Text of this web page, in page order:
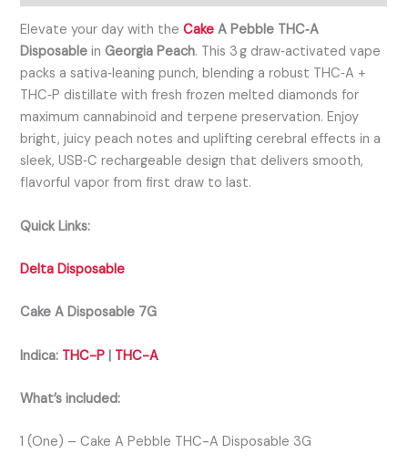
Elevate your day with theCake A Pebble THC‑A
Disposable in Georgia Peach. This 3 g draw‑activated vape
packs a sativa‑leaning punch, blending a robust THC‑A +
THC‑P distillate with fresh frozen melted diamonds for
maximum cannabinoid and terpene preservation. Enjoy
bright, juicy peach notes and uplifting cerebral effects in a
sleek, USB‑C rechargeable design that delivers smooth,
flavorful vapor from first draw to last.
Quick Links:
Delta Disposable
Cake A Disposable 7G
Indica: THC-P | THC-A
What’s included:
1 (One) – Cake A Pebble THC-A Disposable 3G